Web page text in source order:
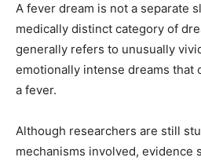
A fever dream is not a separate
medically distinct category of
generally refers to unusually
emotionally intense dreams that
a fever.
Although researchers are still
mechanisms involved, evidence